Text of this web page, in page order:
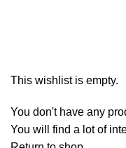
This wishlist is empty.
You don't have any
You will find a lot of